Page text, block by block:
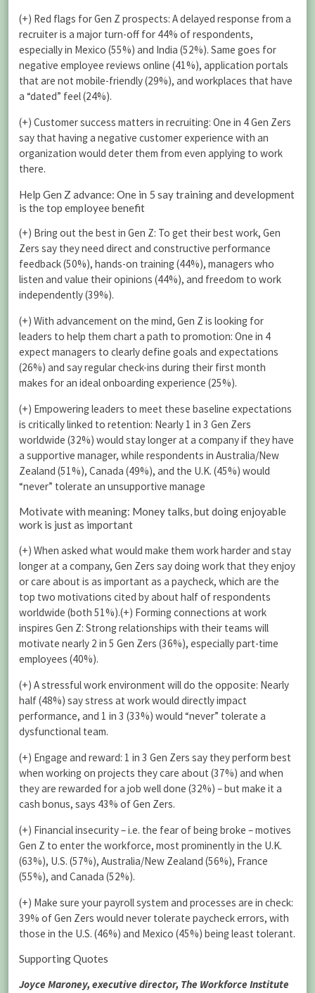
(+) Red flags for Gen Z prospects: A delayed response from a
recruiter is a major turn-off for 44% of respondents,
especially in Mexico (55%) and India (52%). Same goes for
negative employee reviews online (41%), application portals
that are not mobile-friendly (29%), and workplaces that have
a “dated” feel (24%).
(+) Customer success matters in recruiting: One in 4 Gen Zers
say that having a negative customer experience with an
organization would deter them from even applying to work
there.
Help Gen Z advance: One in 5 say training and development
is the top employee benefit
(+) Bring out the best in Gen Z: To get their best work, Gen
Zers say they need direct and constructive performance
feedback (50%), hands-on training (44%), managers who
listen and value their opinions (44%), and freedom to work
independently (39%).
(+) With advancement on the mind, Gen Z is looking for
leaders to help them chart a path to promotion: One in 4
expect managers to clearly define goals and expectations
(26%) and say regular check-ins during their first month
makes for an ideal onboarding experience (25%).
(+) Empowering leaders to meet these baseline expectations
is critically linked to retention: Nearly 1 in 3 Gen Zers
worldwide (32%) would stay longer at a company if they have
a supportive manager, while respondents in Australia/New
Zealand (51%), Canada (49%), and the U.K. (45%) would
“never” tolerate an unsupportive manage
Motivate with meaning: Money talks, but doing enjoyable
work is just as important
(+) When asked what would make them work harder and stay
longer at a company, Gen Zers say doing work that they enjoy
or care about is as important as a paycheck, which are the
top two motivations cited by about half of respondents
worldwide (both 51%).(+) Forming connections at work
inspires Gen Z: Strong relationships with their teams will
motivate nearly 2 in 5 Gen Zers (36%), especially part-time
employees (40%).
(+) A stressful work environment will do the opposite: Nearly
half (48%) say stress at work would directly impact
performance, and 1 in 3 (33%) would “never” tolerate a
dysfunctional team.
(+) Engage and reward: 1 in 3 Gen Zers say they perform best
when working on projects they care about (37%) and when
they are rewarded for a job well done (32%) – but make it a
cash bonus, says 43% of Gen Zers.
(+) Financial insecurity – i.e. the fear of being broke – motives
Gen Z to enter the workforce, most prominently in the U.K.
(63%), U.S. (57%), Australia/New Zealand (56%), France
(55%), and Canada (52%).
(+) Make sure your payroll system and processes are in check:
39% of Gen Zers would never tolerate paycheck errors, with
those in the U.S. (46%) and Mexico (45%) being least tolerant.
Supporting Quotes
Joyce Maroney, executive director, The Workforce Institute